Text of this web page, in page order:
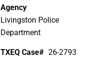
Agency
Livingston Police
Department
TXEQ Case# 26-2793